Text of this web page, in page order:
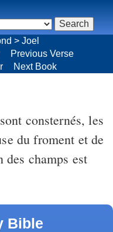
> Joel
Previous Verse
Next Book
consternés, les
du froment et de
des champs est
Bible